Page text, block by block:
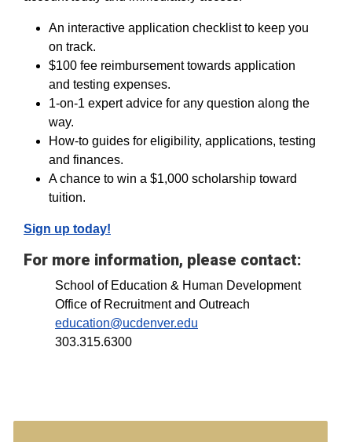
An interactive application checklist to keep you
on track.
$100 fee reimbursement towards application
and testing expenses.
1-on-1 expert advice for any question along the
way.
How-to guides for eligibility, applications, testing
and finances.
A chance to win a $1,000 scholarship toward
tuition.
Sign up today!
For more information, please contact:
School of Education & Human Development
Office of Recruitment and Outreach
education@ucdenver.edu
303.315.6300